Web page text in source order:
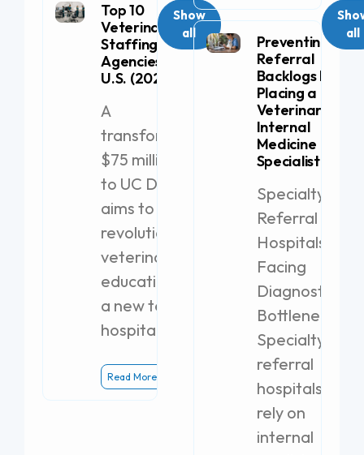
Top 10
Veterinary
Staffing
Agencies in the
U.S. (2026)
A
transformative
$75 million gift
to UC Davis
aims to
revolutionize
veterinary
education with
a new teaching
hospital.
Read More
Show
all
Preventing
Referral
Backlogs by
Placing a
Veterinary
Internal
Medicine
Specialist
Specialty
Referral
Hospitals
Facing
Diagnostic
Bottlenecks
Specialty
referral
hospitals
rely on
internal
all